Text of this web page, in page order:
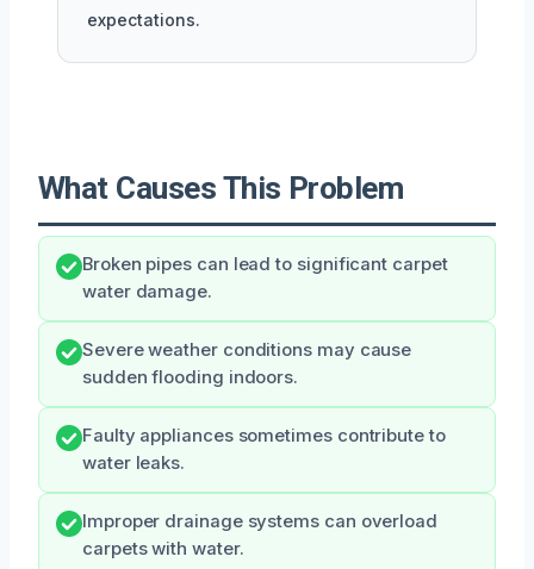
expectations.
What Causes This Problem
Broken pipes can lead to significant carpet
water damage.
Severe weather conditions may cause
sudden flooding indoors.
Faulty appliances sometimes contribute to
water leaks.
Improper drainage systems can overload
carpets with water.